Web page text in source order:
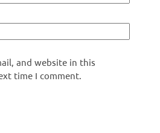
and website in this
time I comment.